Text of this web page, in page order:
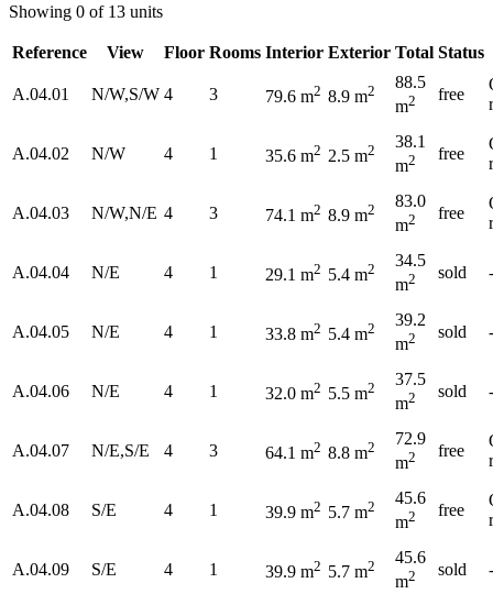
Showing 0 of 13 units
Reference View Floor Rooms Interior Exterior Total Status
A.04.01 N/W,S/W 4 3 79.6 m2 8.9 m2
88.5
m2 free
A.04.02 N/W 4 1 35.6 m2 2.5 m2
38.1
m2 free
A.04.03 N/W,N/E 4 3 74.1 m2 8.9 m2
83.0
m2 free
A.04.04 N/E 4 1 29.1 m2 5.4 m2
34.5
m2 sold -
A.04.05 N/E 4 1 33.8 m2 5.4 m2
39.2
m2 sold -
A.04.06 N/E 4 1 32.0 m2 5.5 m2
37.5
m2 sold -
A.04.07 N/E,S/E 4 3 64.1 m2 8.8 m2
72.9
m2 free
A.04.08 S/E 4 1 39.9 m2 5.7 m2
45.6
m2 free
A.04.09 S/E 4 1 39.9 m2 5.7 m2
45.6
m2 sold -